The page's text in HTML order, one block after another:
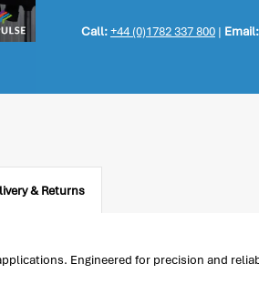
Call:+44 (0)1782 337 800 | Email:
& Returns
Engineered for precision and